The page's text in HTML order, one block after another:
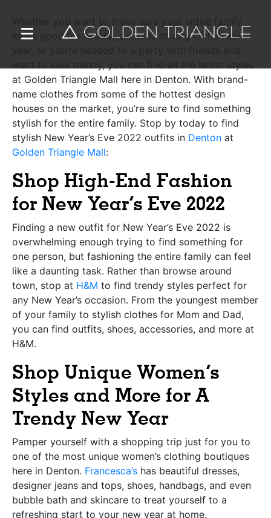
looks good for holiday pictures to ring in the new
at Golden Triangle Mall here in Denton. With brand-
name clothes from some of the hottest design
houses on the market, you’re sure to find something
stylish for the entire family. Stop by today to find
stylish New Year’s Eve 2022 outfits in Denton at
Golden Triangle Mall:
Shop High-End Fashion
for New Year’s Eve 2022
Finding a new outfit for New Year’s Eve 2022 is
overwhelming enough trying to find something for
one person, but fashioning the entire family can feel
like a daunting task. Rather than browse around
town, stop at H&M to find trendy styles perfect for
any New Year’s occasion. From the youngest member
of your family to stylish clothes for Mom and Dad,
you can find outfits, shoes, accessories, and more at
H&M.
Shop Unique Women’s
Styles and More for A
Trendy New Year
Pamper yourself with a shopping trip just for you to
one of the most unique women’s clothing boutiques
here in Denton. Francesca’s has beautiful dresses,
designer jeans and tops, shoes, handbags, and even
bubble bath and skincare to treat yourself to a
refreshing start to your new year at home.